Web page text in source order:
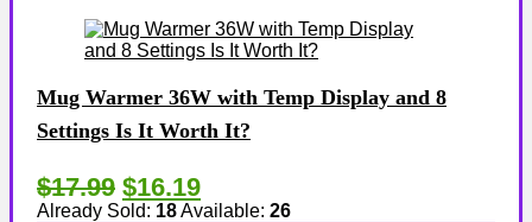
Mug Warmer 36W with Temp Display and 8
Settings Is It Worth It?
$17.99 $16.19
Already Sold: 18Available: 26